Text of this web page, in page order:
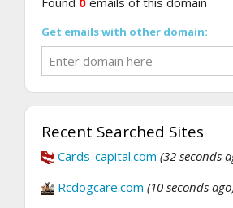
Get emails with other domain:
Recent Searched Sites
Cards-capital.com (32 seconds
Rcdogcare.com (10 seconds